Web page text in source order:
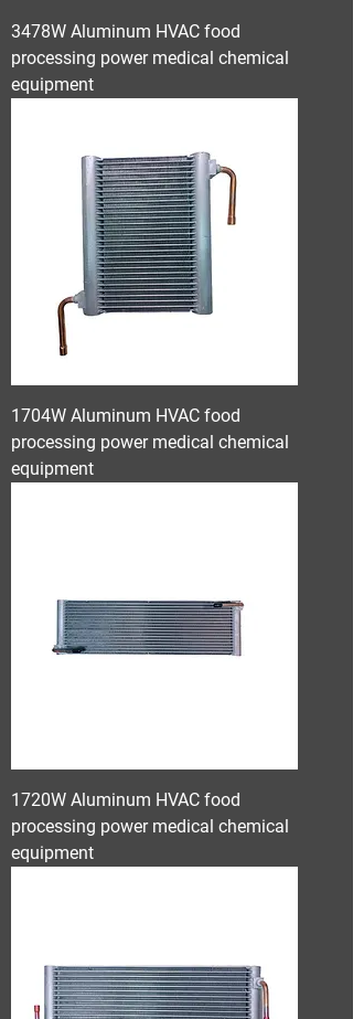
3478W Aluminum HVAC food
processing power medical chemical
equipment
1704W Aluminum HVAC food
processing power medical chemical
equipment
1720W Aluminum HVAC food
processing power medical chemical
equipment